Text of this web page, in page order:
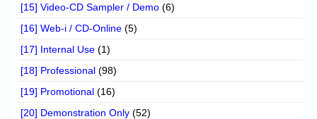
[15] Video-CD Sampler / Demo (6)
[16] Web-i / CD-Online (5)
[17] Internal Use (1)
[18] Professional (98)
[19] Promotional (16)
[20] Demonstration Only (52)